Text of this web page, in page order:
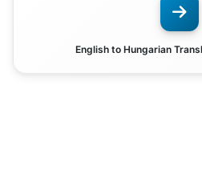
English to Hungarian